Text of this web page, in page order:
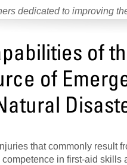
dedicated to improving
of
of
that commonly result
in first-aid